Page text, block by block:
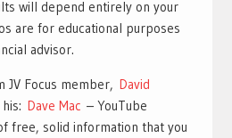
will depend entirely on your
are for educational purposes
advisor.
Focus member, David
Dave Mac – YouTube
free, solid information that you